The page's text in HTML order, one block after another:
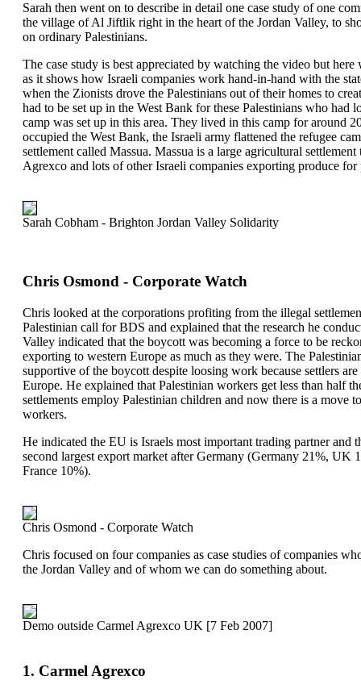
Sarah then went on to describe in detail one case study of one
the village of Al Jiftlik right in the heart of the Jordan Valley, to
on ordinary Palestinians.
The case study is best appreciated by watching the video but
as it shows how Israeli companies work hand-in-hand with the
when the Zionists drove the Palestinians out of their homes to
had to be set up in the West Bank for these Palestinians who had
camp was set up in this area. They lived in this camp for around
occupied the West Bank, the Israeli army flattened the refugee
settlement called Massua. Massua is a large agricultural
Agrexco and lots of other Israeli companies exporting produce
Sarah Cobham - Brighton Jordan Valley Solidarity
Chris Osmond - Corporate Watch
Chris looked at the corporations profiting from the illegal
Palestinian call for BDS and explained that the research he
Valley indicated that the boycott was becoming a force to be
exporting to western Europe as much as they were. The
supportive of the boycott despite loosing work because settlers
Europe. He explained that Palestinian workers get less than half
settlements employ Palestinian children and now there is a move
workers.
He indicated the EU is Israels most important trading partner
second largest export market after Germany (Germany 21%, UK
France 10%).
Chris Osmond - Corporate Watch
Chris focused on four companies as case studies of companies
the Jordan Valley and of whom we can do something about.
Demo outside Carmel Agrexco UK [7 Feb 2007]
1. Carmel Agrexco